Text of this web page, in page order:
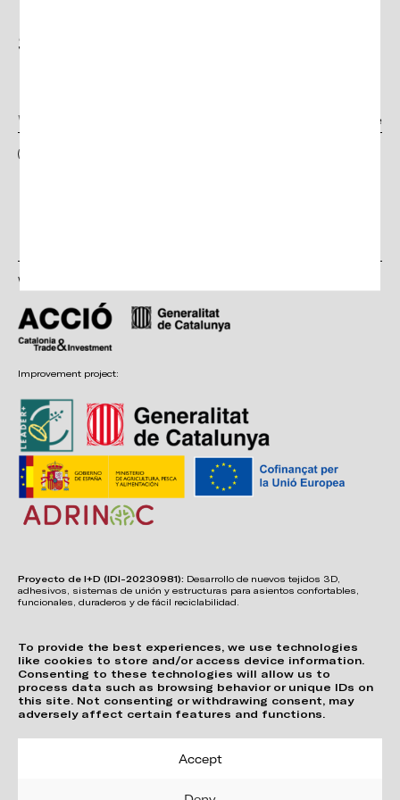
To provide the best experiences, we use technologies
like cookies to store and/or access device information.
Consenting to these technologies will allow us to
process data such as browsing behavior or unique IDs on
this site. Not consenting or withdrawing consent, may
adversely affect certain features and functions.
Accept
Subscribe to the
With the support of:
Improvement project:
Proyecto de I+D (IDI-20230981): Desarrollo de nuevos tejidos 3D,
adhesivos, sistemas de unión y estructuras para asientos confortables,
funcionales, duraderos y de fácil reciclabilidad.